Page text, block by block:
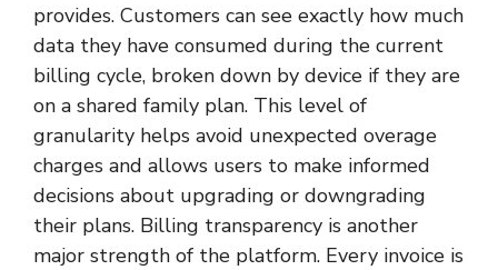
provides. Customers can see exactly how much
data they have consumed during the current
billing cycle, broken down by device if they are
on a shared family plan. This level of
granularity helps avoid unexpected overage
charges and allows users to make informed
decisions about upgrading or downgrading
their plans. Billing transparency is another
major strength of the platform. Every invoice is